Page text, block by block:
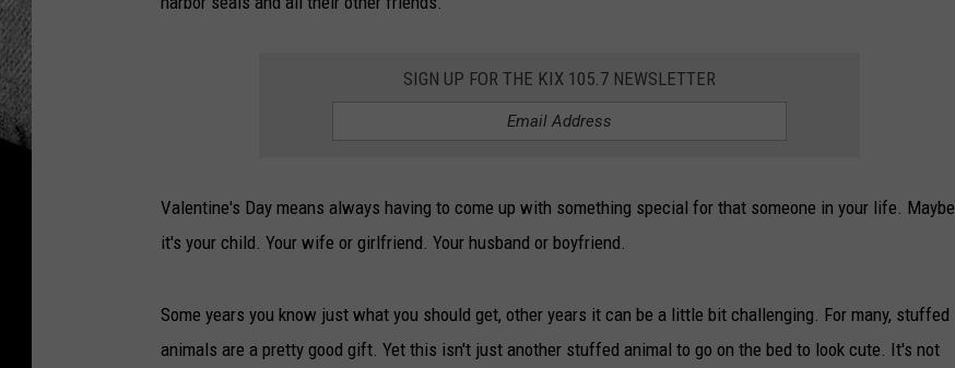
SIGN UP FOR THE KIX 105.7 NEWSLETTER
Valentine's Day means always having to come up with something special for that someone in your life. Maybe
it's your child. Your wife or girlfriend. Your husband or boyfriend.
Some years you know just what you should get, other years it can be a little bit challenging. For many, stuffed
animals are a pretty good gift. Yet this isn't just another stuffed animal to go on the bed to look cute. It's not